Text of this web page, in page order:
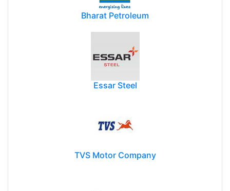
Bharat Petroleum
Essar Steel
TVS Motor Company